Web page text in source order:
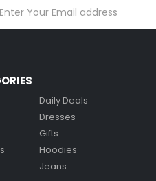
Daily Deals
Dresses
Gifts
Hoodies
Jeans